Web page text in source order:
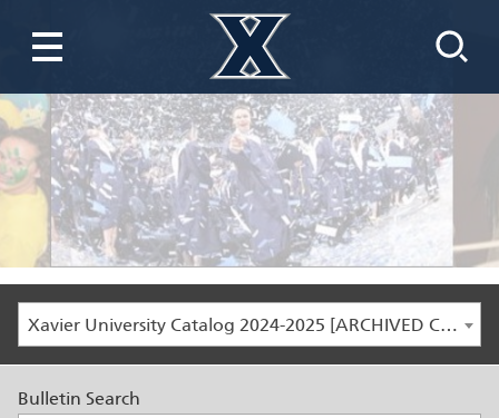
Xavier University Catalog 2024-2025 [ARCHIVED CATALOG]
Bulletin Search